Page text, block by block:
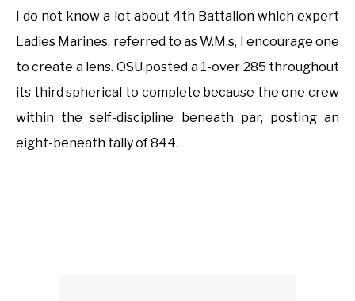
I do not know a lot about 4th Battalion which expert
Ladies Marines, referred to as W.M.s, I encourage one
to create a lens. OSU posted a 1-over 285 throughout
its third spherical to complete because the one crew
within the self-discipline beneath par, posting an
eight-beneath tally of 844.